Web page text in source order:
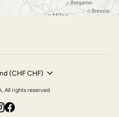
Switzerland (CHF CHF)
All rights reserved.
Instagram
Facebook